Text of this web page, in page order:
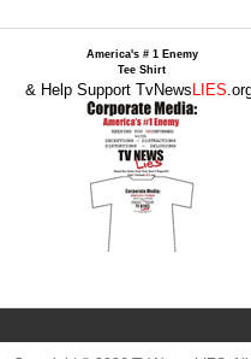
America's # 1 Enemy
Tee Shirt
& Help Support TvNews LIES